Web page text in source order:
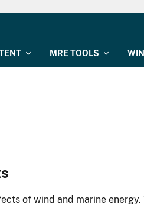
MRE TOOLS
of wind and marine